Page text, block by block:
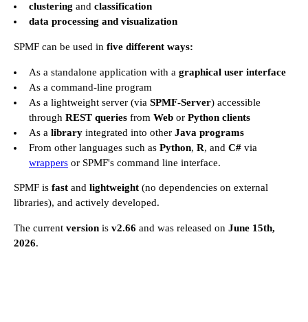
clustering and classification
data processing and visualization
SPMF can be used in five different ways:
As a standalone application with a graphical user interface
As a command-line program
As a lightweight server (via SPMF-Server) accessible
through REST queriesfrom Webor Python clients
As a libraryintegrated into other Java programs
From other languages such as Python, R, and C#via
wrappersor SPMF's command line interface.
SPMF is fast and lightweight (no dependencies on external
libraries), and actively developed.
The current version is v2.66 and was released on June 15th,
2026.